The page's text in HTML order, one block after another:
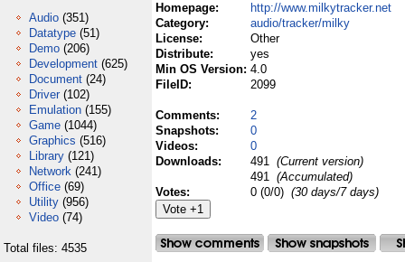
Audio (351)
Datatype (51)
Demo (206)
Development (625)
Document (24)
Driver (102)
Emulation (155)
Game (1044)
Graphics (516)
Library (121)
Network (241)
Office (69)
Utility (956)
Video (74)
Total files: 4535
Homepage:
http://www.milkytracker.net
Category:
audio/tracker/milky
License:
Other
Distribute:
yes
Min OS Version: 4.0
FileID:
2099
Comments:
2
Snapshots:
0
Videos:
0
Downloads:
491 (Current version)
491 (Accumulated)
Votes:
0 (0/0) (30 days/7 days)